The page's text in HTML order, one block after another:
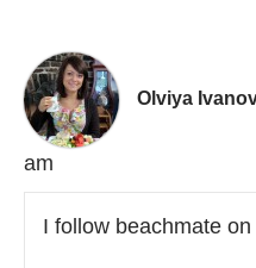
Olviya
am
I follow beachmate on